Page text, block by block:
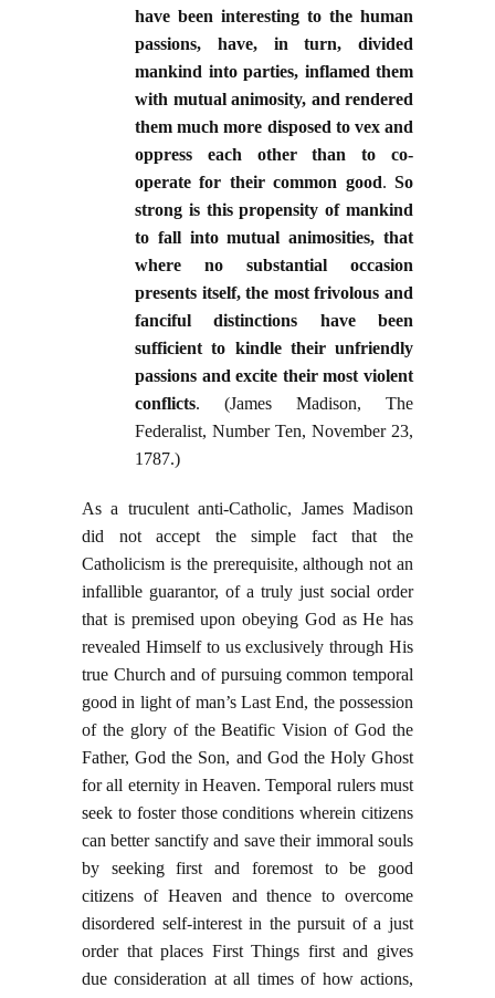
have been interesting to the human
passions, have, in turn, divided
mankind into parties, inflamed them
with mutual animosity, and rendered
them much more disposed to vex and
oppress each other than to co-
operate for their common good.So
strong is this propensity of mankind
to fall into mutual animosities, that
where no substantial occasion
presents itself, the most frivolous and
fanciful distinctions have been
sufficient to kindle their unfriendly
passions and excite their most violent
conflicts. (James Madison, The
Federalist, Number Ten, November 23,
1787.)
As a truculent anti-Catholic, James Madison
did not accept the simple fact that the
Catholicism is the prerequisite, although not an
infallible guarantor, of a truly just social order
that is premised upon obeying God as He has
revealed Himself to us exclusively through His
true Church and of pursuing common temporal
good in light of man’s Last End, the possession
of the glory of the Beatific Vision of God the
Father, God the Son, and God the Holy Ghost
for all eternity in Heaven. Temporal rulers must
seek to foster those conditions wherein citizens
can better sanctify and save their immoral souls
by seeking first and foremost to be good
citizens of Heaven and thence to overcome
disordered self-interest in the pursuit of a just
order that places First Things first and gives
due consideration at all times of how actions,